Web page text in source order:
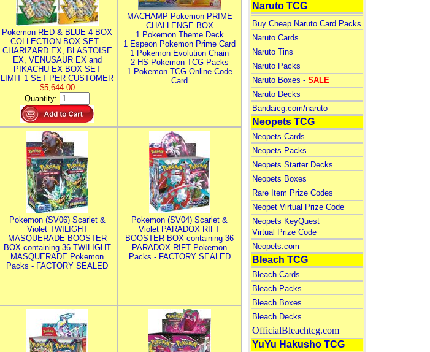
Pokemon RED & BLUE 4 BOX
COLLECTION BOX SET -
CHARIZARD EX, BLASTOISE
EX, VENUSAUR EX and
PIKACHU EX BOX SET
LIMIT 1 SET PER CUSTOMER
$5,644.00
Quantity:
MACHAMP Pokemon PRIME
CHALLENGE BOX
1 Pokemon Theme Deck
1 Espeon Pokemon Prime Card
1 Pokemon Evolution Chain
2 HS Pokemon TCG Packs
1 Pokemon TCG Online Code
Card
Pokemon (SV06) Scarlet &
Violet TWILIGHT
MASQUERADE BOOSTER
BOX containing 36 TWILIGHT
MASQUERADE Pokemon
Packs - FACTORY SEALED
Pokemon (SV04) Scarlet &
Violet PARADOX RIFT
BOOSTER BOX containing 36
PARADOX RIFT Pokemon
Packs - FACTORY SEALED
Naruto TCG
Buy Cheap Naruto Card Packs
Naruto Cards
Naruto Tins
Naruto Packs
Naruto Boxes - SALE
Naruto Decks
Bandaicg.com/naruto
Neopets TCG
Neopets Cards
Neopets Packs
Neopets Starter Decks
Neopets Boxes
Rare Item Prize Codes
Neopet Virtual Prize Code
Neopets KeyQuest
Virtual Prize Code
Neopets.com
Bleach TCG
Bleach Cards
Bleach Packs
Bleach Boxes
Bleach Decks
OfficialBleachtcg.com
YuYu Hakusho TCG